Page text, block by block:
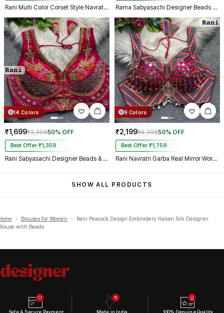
Rani Multi Color Corset Style Navratri Blouse With Mirror and Thread Work Rama Sabyasachi Designer Beads & Real Mirror Work Bridal Blouse
14 Colors
₹1,699₹3,39850% OFF
Best Offer ₹1,359
Rani Sabyasachi Designer Beads & Real Mirror Work Bridal Blouse
9 Colors
₹2,199₹4,39850% OFF
Best Offer ₹1,759
Rani Navratri Garba Real Mirror Work Blouse with Thread & Kaudi Work
SHOW ALL PRODUCTS
› Blouses for Women ›
Rani Peacock Design Embroidery Italian Silk Designer
with Beads
Safe & Secure Payment Made in India 100% Genuine Quality